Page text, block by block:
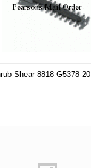
Shear 8818 G5378-20